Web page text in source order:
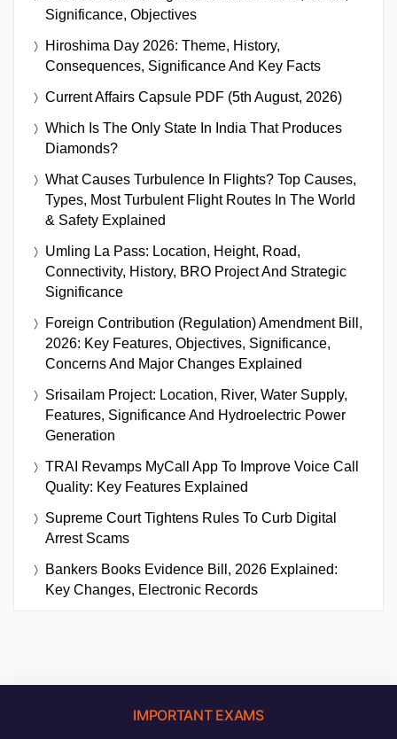
Significance, Objectives
Hiroshima Day 2026: Theme, History,
Consequences, Significance And Key Facts
Current Affairs Capsule PDF (5th August, 2026)
Which Is The Only State In India That Produces
Diamonds?
What Causes Turbulence In Flights? Top Causes,
Types, Most Turbulent Flight Routes In The World
& Safety Explained
Umling La Pass: Location, Height, Road,
Connectivity, History, BRO Project And Strategic
Significance
Foreign Contribution (Regulation) Amendment Bill,
2026: Key Features, Objectives, Significance,
Concerns And Major Changes Explained
Srisailam Project: Location, River, Water Supply,
Features, Significance And Hydroelectric Power
Generation
TRAI Revamps MyCall App To Improve Voice Call
Quality: Key Features Explained
Supreme Court Tightens Rules To Curb Digital
Arrest Scams
Bankers Books Evidence Bill, 2026 Explained:
Key Changes, Electronic Records
IMPORTANT EXAMS